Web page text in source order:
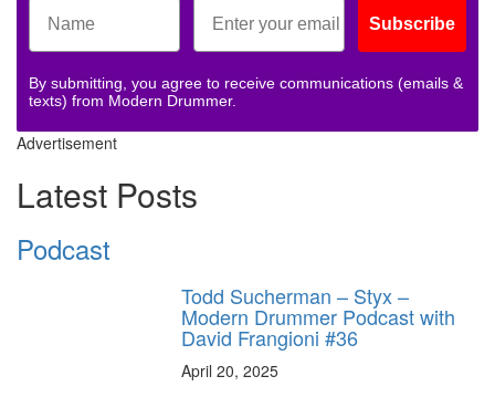
Subscribe
By submitting, you agree to receive communications (emails &
texts) from Modern Drummer.
Advertisement
Latest Posts
Podcast
Todd Sucherman – Styx –
Modern Drummer Podcast with
David Frangioni #36
April 20, 2025